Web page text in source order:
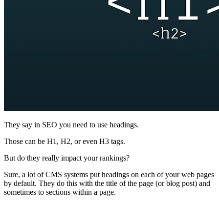
They say in SEO you need to use headings.
Those can be H1, H2, or even H3 tags.
But do they really impact your rankings?
Sure, a lot of CMS systems put headings on each of your web pages
by default. They do this with the title of the page (or blog post) and
sometimes to sections within a page.